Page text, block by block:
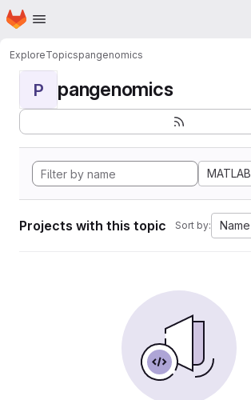
Skip to main content
Homepage
ExploreTopicspangenomics
P pangenomics
MATLAB
Projects with this topic Sort by: Name